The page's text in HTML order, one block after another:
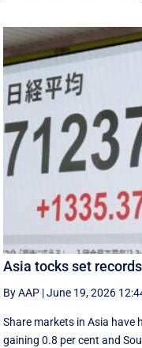
Asia tocks set
By AAP |June 19, 2026
Share markets in Asia have
gaining 0.8 per cent and